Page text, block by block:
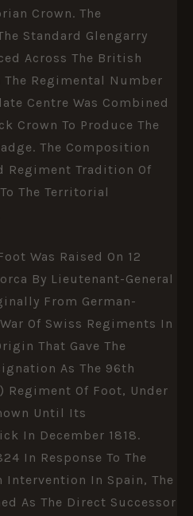
Crown. The
Standard Glengarry
Across The British
Regimental Number
Centre Was Combined
Crown To Produce The
The Composition
Regiment Tradition Of
The Territorial
Was Raised On 12
By Lieutenant-General
From German-
Of Swiss Regiments In
That Gave The
As The 96th
Regiment Of Foot, Under
Until Its
In December 1818.
In Response To The
Intervention In Spain, The
As The Direct Successor